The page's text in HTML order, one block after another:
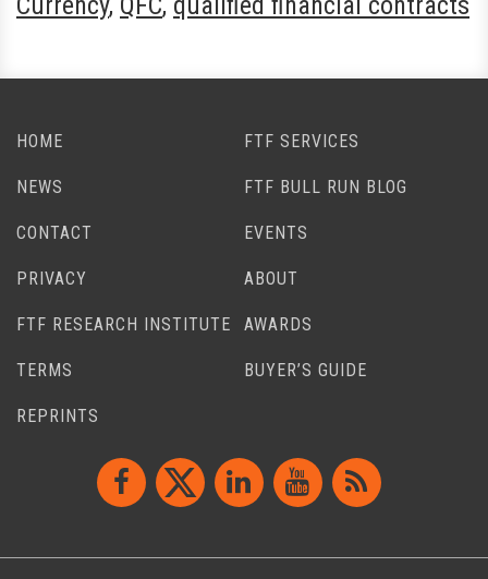
HOME FTF SERVICES
NEWS FTF BULL RUN BLOG
CONTACT EVENTS
PRIVACY ABOUT
FTF RESEARCH INSTITUTE AWARDS
TERMS BUYER’S GUIDE
REPRINTS